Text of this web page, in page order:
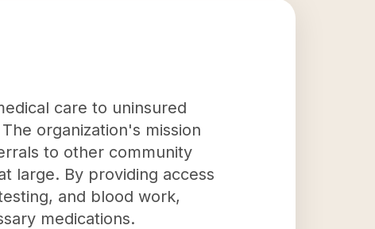
care to uninsured
organization's mission
to other community
large. By providing access
and blood work,
medications.